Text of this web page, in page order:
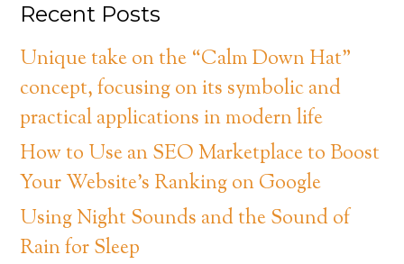
Recent Posts
Unique take on the “Calm Down Hat”
concept, focusing on its symbolic and
practical applications in modern life
How to Use an SEO Marketplace to Boost
Your Website’s Ranking on Google
Using Night Sounds and the Sound of
Rain for Sleep